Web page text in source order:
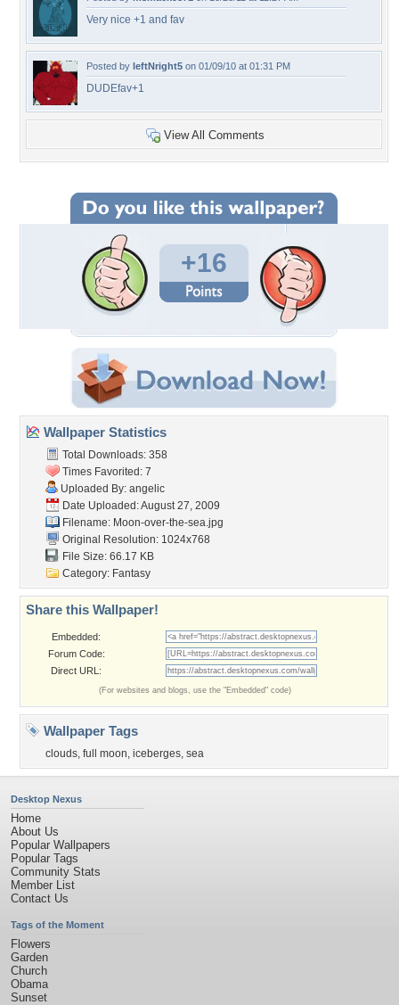
Very nice +1 and fav
Posted by leftNright5 on 01/09/10 at 01:31 PM
DUDEfav+1
View All Comments
+16
Wallpaper Statistics
Total Downloads: 358
Times Favorited: 7
Uploaded By: angelic
Date Uploaded: August 27, 2009
Filename: Moon-over-the-sea.jpg
Original Resolution: 1024x768
File Size: 66.17 KB
Category: Fantasy
Share this Wallpaper!
Embedded:
Forum Code:
Direct URL:
(For websites and blogs, use the "Embedded" code)
Wallpaper Tags
clouds, full moon, iceberges, sea
Desktop Nexus
Home
About Us
Popular Wallpapers
Popular Tags
Community Stats
Member List
Contact Us
Tags of the Moment
Flowers
Garden
Church
Obama
Sunset